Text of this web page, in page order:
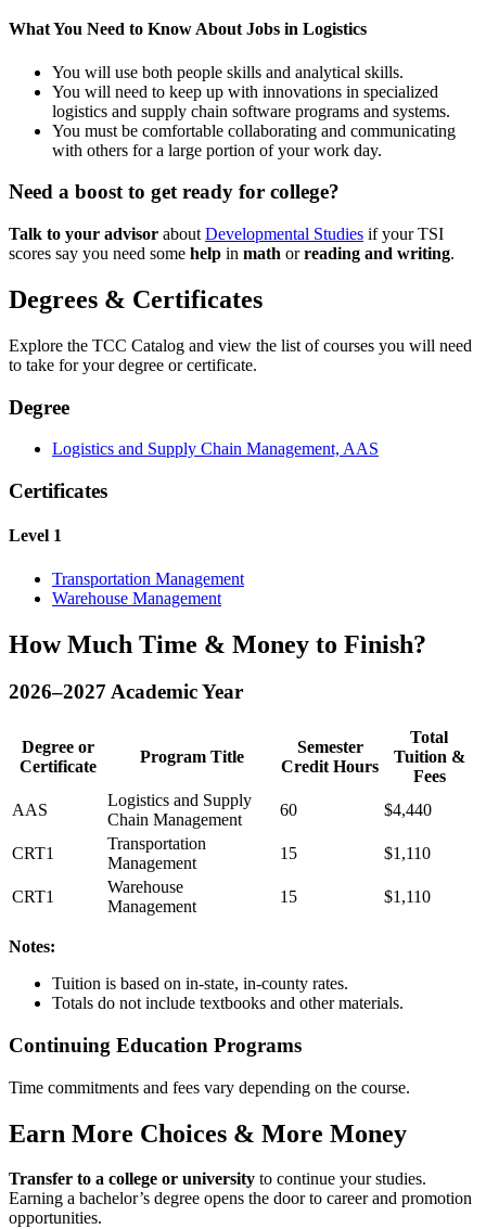
What You Need to Know About Jobs in Logistics
You will use both people skills and analytical skills.
You will need to keep up with innovations in specialized
logistics and supply chain software programs and systems.
You must be comfortable collaborating and communicating
with others for a large portion of your work day.
Need a boost to get ready for college?
Talk to your advisor about Developmental Studies if your TSI
scores say you need some help in math orreading and writing.
Degrees & Certificates
Explore the TCC Catalog and view the list of courses you will need
to take for your degree or certificate.
Degree
Logistics and Supply Chain Management, AAS
Certificates
Level 1
Transportation Management
Warehouse Management
How Much Time & Money to Finish?
2026–2027 Academic Year
Degree or
Certificate
Program Title
Semester
Credit Hours
Total
Tuition &
Fees
AAS
Logistics and Supply
Chain Management
60 $4,440
CRT1
Transportation
Management
15 $1,110
CRT1
Warehouse
Management
15 $1,110
Notes:
Tuition is based on in-state, in-county rates.
Totals do not include textbooks and other materials.
Continuing Education Programs
Time commitments and fees vary depending on the course.
Earn More Choices & More Money
Transfer to a college or university to continue your studies.
Earning a bachelor’s degree opens the door to career and promotion
opportunities.